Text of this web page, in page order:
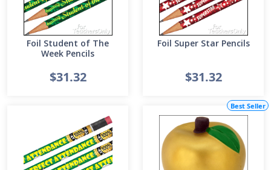
Foil Student of The
Week Pencils
$31.32
Foil Super Star Pencils
$31.32
Best Seller